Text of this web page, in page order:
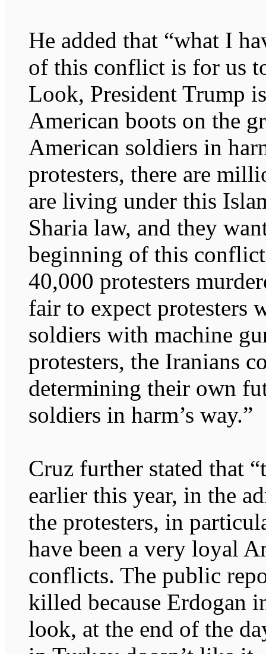
He added that “what I
of this conflict is for us
Look, President Trump
American boots on the
American soldiers in
protesters, there are
are living under this
Sharia law, and they
beginning of this
40,000 protesters
fair to expect protesters
soldiers with machine
protesters, the Iranians
determining their own
soldiers in harm’s way.”
Cruz further stated that
earlier this year, in the
the protesters, in
have been a very loyal
conflicts. The public
killed because Erdogan
look, at the end of the